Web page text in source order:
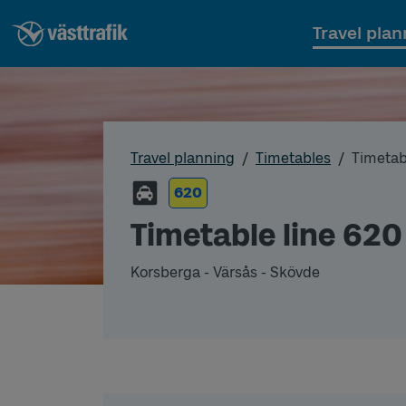
Travel
Travel planning Timetables
620
Timetable line 620
Korsberga - Värsås - Skövde